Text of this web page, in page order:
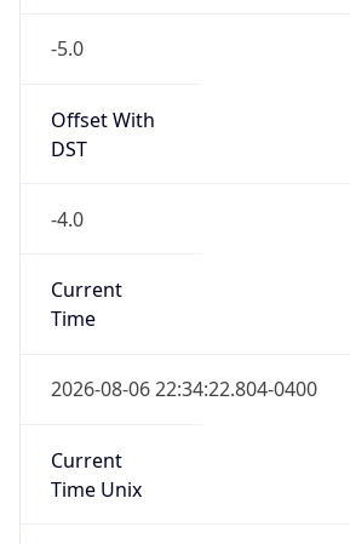
-5.0
Offset With
DST
-4.0
Current
Time
2026-08-06 22:34:22.804-0400
Current
Time Unix